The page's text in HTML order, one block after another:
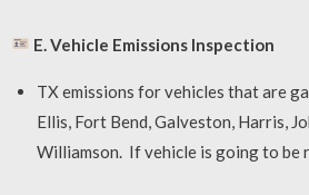
E. Vehicle Emissions Inspection
TX emissions for vehicles that are
Ellis, Fort Bend, Galveston, Harris,
Williamson. If vehicle is going to be